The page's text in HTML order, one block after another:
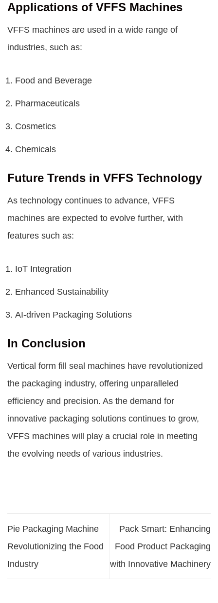
Applications of VFFS Machines
VFFS machines are used in a wide range of
industries, such as:
Food and Beverage
Pharmaceuticals
Cosmetics
Chemicals
Future Trends in VFFS Technology
As technology continues to advance, VFFS
machines are expected to evolve further, with
features such as:
IoT Integration
Enhanced Sustainability
AI-driven Packaging Solutions
In Conclusion
Vertical form fill seal machines have revolutionized
the packaging industry, offering unparalleled
efficiency and precision. As the demand for
innovative packaging solutions continues to grow,
VFFS machines will play a crucial role in meeting
the evolving needs of various industries.
Pie Packaging Machine
Revolutionizing the Food
Industry
Pack Smart: Enhancing
Food Product Packaging
with Innovative Machinery